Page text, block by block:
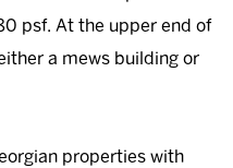
psf. At the upper end of
a mews building or
properties with